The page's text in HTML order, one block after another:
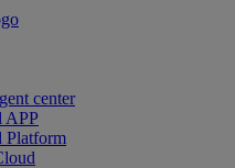
center
APP
Platform